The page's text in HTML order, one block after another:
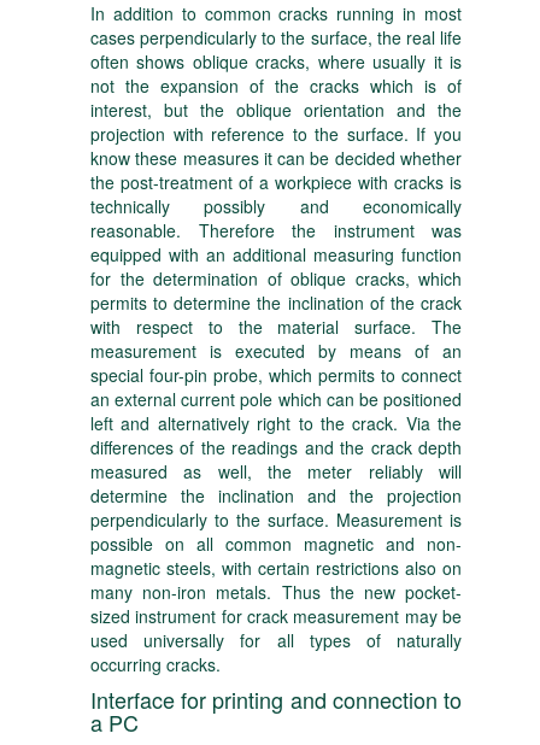
In addition to common cracks running in most
cases perpendicularly to the surface, the real life
often shows oblique cracks, where usually it is
not the expansion of the cracks which is of
interest, but the oblique orientation and the
projection with reference to the surface. If you
know these measures it can be decided whether
the post-treatment of a workpiece with cracks is
technically possibly and economically
reasonable. Therefore the instrument was
equipped with an additional measuring function
for the determination of oblique cracks, which
permits to determine the inclination of the crack
with respect to the material surface. The
measurement is executed by means of an
special four-pin probe, which permits to connect
an external current pole which can be positioned
left and alternatively right to the crack. Via the
differences of the readings and the crack depth
measured as well, the meter reliably will
determine the inclination and the projection
perpendicularly to the surface. Measurement is
possible on all common magnetic and non-
magnetic steels, with certain restrictions also on
many non-iron metals. Thus the new pocket-
sized instrument for crack measurement may be
used universally for all types of naturally
occurring cracks.
Interface for printing and connection to
a PC